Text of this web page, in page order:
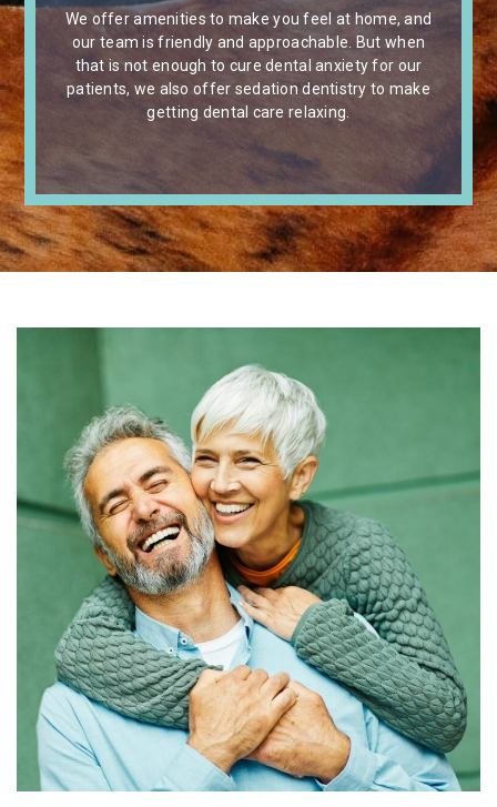
We offer amenities to make you feel at home, and
our team is friendly and approachable. But when
that is not enough to cure dental anxiety for our
patients, we also offer sedation dentistry to make
getting dental care relaxing.